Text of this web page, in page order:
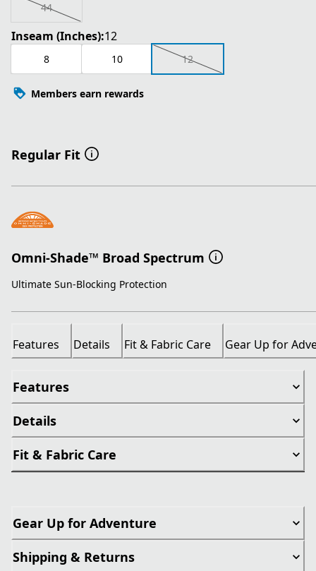
44
Inseam (Inches):12
8 10 12
Members earn rewards
Regular Fit
Omni-Shade™ Broad Spectrum
Ultimate Sun-Blocking Protection
Features Details Fit & Fabric Care Gear Up for
Features
Details
Fit & Fabric Care
Gear Up for Adventure
Shipping & Returns